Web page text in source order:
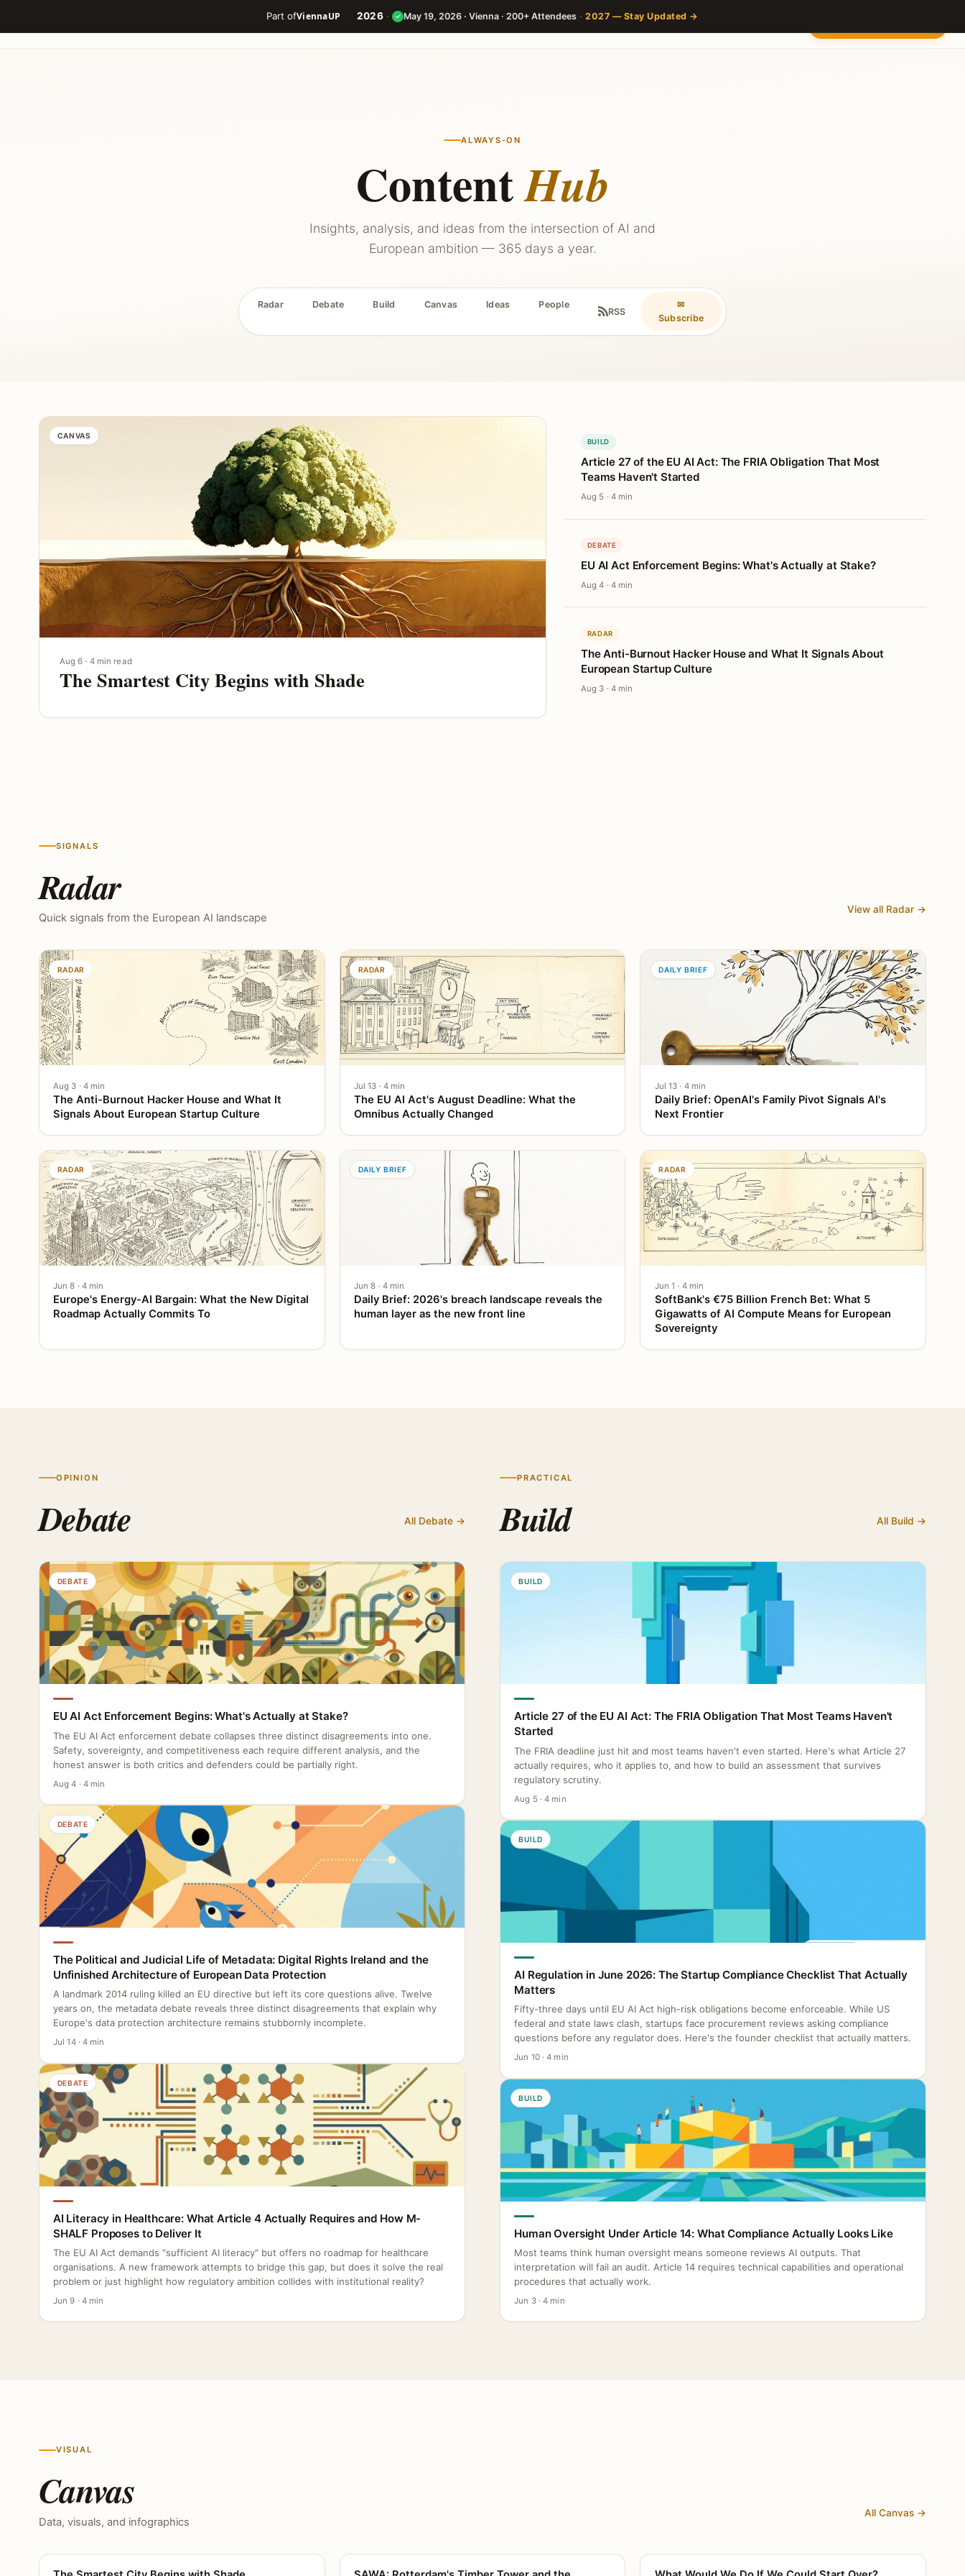
Part of 2026 · ✓ May 19, 2026 · Vienna · 200+ Attendees · 2027 — Stay Updated →
Builders Partners
ALWAYS-ON
ContentHub
Insights, analysis, and ideas from the intersection of AI and
European ambition — 365 days a year.
Radar Debate Build Canvas Ideas People
RSS
✉
Subscribe
CANVAS
Aug 6 · 4 min read
The Smartest City Begins with Shade
BUILD
Article 27 of the EU AI Act: The FRIA Obligation That Most
Teams Haven't Started
Aug 5 · 4 min
DEBATE
EU AI Act Enforcement Begins: What's Actually at Stake?
Aug 4 · 4 min
RADAR
The Anti-Burnout Hacker House and What It Signals About
European Startup Culture
Aug 3 · 4 min
SIGNALS
Radar
Quick signals from the European AI landscape
View all Radar →
RADAR
Aug 3 · 4 min
The Anti-Burnout Hacker House and What It
Signals About European Startup Culture
RADAR
Jul 13 · 4 min
The EU AI Act's August Deadline: What the
Omnibus Actually Changed
DAILY BRIEF
Jul 13 · 4 min
Daily Brief: OpenAI's Family Pivot Signals AI's
Next Frontier
RADAR
Jun 8 · 4 min
Europe's Energy-AI Bargain: What the New Digital
Roadmap Actually Commits To
DAILY BRIEF
Jun 8 · 4 min
Daily Brief: 2026's breach landscape reveals the
human layer as the new front line
RADAR
Jun 1 · 4 min
SoftBank's €75 Billion French Bet: What 5
Gigawatts of AI Compute Means for European
Sovereignty
OPINION
Debate All Debate →
DEBATE
EU AI Act Enforcement Begins: What's Actually at Stake?
The EU AI Act enforcement debate collapses three distinct disagreements into one.
Safety, sovereignty, and competitiveness each require different analysis, and the
honest answer is both critics and defenders could be partially right.
Aug 4 · 4 min
DEBATE
The Political and Judicial Life of Metadata: Digital Rights Ireland and the
Unfinished Architecture of European Data Protection
A landmark 2014 ruling killed an EU directive but left its core questions alive. Twelve
years on, the metadata debate reveals three distinct disagreements that explain why
Europe's data protection architecture remains stubbornly incomplete.
Jul 14 · 4 min
DEBATE
AI Literacy in Healthcare: What Article 4 Actually Requires and How M-
SHALF Proposes to Deliver It
The EU AI Act demands "sufficient AI literacy" but offers no roadmap for healthcare
organisations. A new framework attempts to bridge this gap, but does it solve the real
problem or just highlight how regulatory ambition collides with institutional reality?
Jun 9 · 4 min
PRACTICAL
Build All Build →
BUILD
Article 27 of the EU AI Act: The FRIA Obligation That Most Teams Haven't
Started
The FRIA deadline just hit and most teams haven't even started. Here's what Article 27
actually requires, who it applies to, and how to build an assessment that survives
regulatory scrutiny.
Aug 5 · 4 min
BUILD
AI Regulation in June 2026: The Startup Compliance Checklist That Actually
Matters
Fifty-three days until EU AI Act high-risk obligations become enforceable. While US
federal and state laws clash, startups face procurement reviews asking compliance
questions before any regulator does. Here's the founder checklist that actually matters.
Jun 10 · 4 min
BUILD
Human Oversight Under Article 14: What Compliance Actually Looks Like
Most teams think human oversight means someone reviews AI outputs. That
interpretation will fail an audit. Article 14 requires technical capabilities and operational
procedures that actually work.
Jun 3 · 4 min
VISUAL
Canvas
Data, visuals, and infographics
All Canvas →
CANVAS CANVAS CANVAS